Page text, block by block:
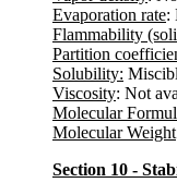
Evaporation rate:
Flammability
Partition
Solubility:
Viscosity: Not
Molecular
Molecular Weight
Section 10 -